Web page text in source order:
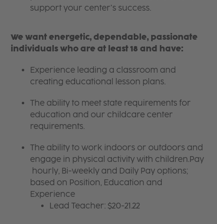
support your center’s success.
We want energetic, dependable, passionate
individuals who are at least 18 and have:
Experience leading a classroom and
creating educational lesson plans.
The ability to meet state requirements for
education and our childcare center
requirements.
The ability to work indoors or outdoors and
engage in physical activity with children.Pay
hourly, Bi-weekly and Daily Pay options;
based on Position, Education and
Experience
Lead Teacher: $20-21.22